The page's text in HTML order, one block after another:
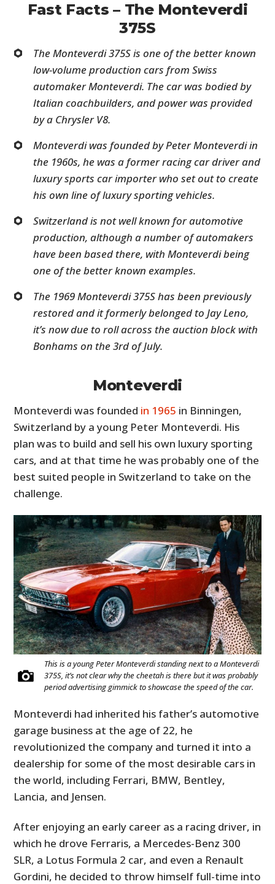
Fast Facts – The Monteverdi
375S
The Monteverdi 375S is one of the better known
low-volume production cars from Swiss
automaker Monteverdi. The car was bodied by
Italian coachbuilders, and power was provided
by a Chrysler V8.
Monteverdi was founded by Peter Monteverdi in
the 1960s, he was a former racing car driver and
luxury sports car importer who set out to create
his own line of luxury sporting vehicles.
Switzerland is not well known for automotive
production, although a number of automakers
have been based there, with Monteverdi being
one of the better known examples.
The 1969 Monteverdi 375S has been previously
restored and it formerly belonged to Jay Leno,
it’s now due to roll across the auction block with
Bonhams on the 3rd of July.
Monteverdi
Monteverdi was founded in 1965 in Binningen,
Switzerland by a young Peter Monteverdi. His
plan was to build and sell his own luxury sporting
cars, and at that time he was probably one of the
best suited people in Switzerland to take on the
challenge.
This is a young Peter Monteverdi standing next to a Monteverdi
375S, it’s not clear why the cheetah is there but it was probably
period advertising gimmick to showcase the speed of the car.
Monteverdi had inherited his father’s automotive
garage business at the age of 22, he
revolutionized the company and turned it into a
dealership for some of the most desirable cars in
the world, including Ferrari, BMW, Bentley,
Lancia, and Jensen.
After enjoying an early career as a racing driver, in
which he drove Ferraris, a Mercedes-Benz 300
SLR, a Lotus Formula 2 car, and even a Renault
Gordini, he decided to throw himself full-time into